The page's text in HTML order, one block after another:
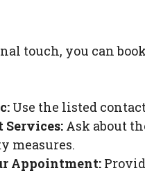
touch, you can
Use the listed
Services: Ask about
measures.
Appointment: